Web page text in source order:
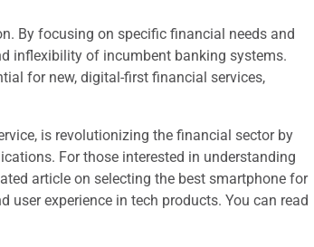
By focusing on specific financial needs and
inflexibility of incumbent banking systems.
for new, digital-first financial services,
is revolutionizing the financial sector by
For those interested in understanding
article on selecting the best smartphone for
experience in tech products. You can read